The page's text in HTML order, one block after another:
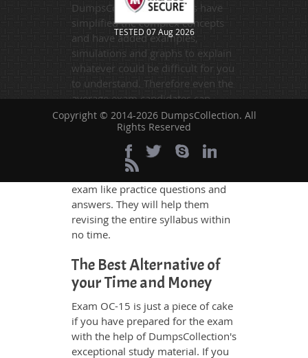
DumpsCollection's experts have
simplified the complex concepts
and have added examples,
simulations and graphs to explain
whatever could be difficult for you
to understand. Therefore even the
average exam candidates can
grasp all study questions without
any difficulty. Additionally, the OC-
15 exam takers can benefit
themselves by using our testing
engine and get numerous real
exam like practice questions and
answers. They will help them
revising the entire syllabus within
no time.
The Best Alternative of
your Time and Money
Exam OC-15 is just a piece of cake
if you have prepared for the exam
with the help of DumpsCollection's
exceptional study material. If you
TESTED 07 Aug 2026
Copyright © 2014-2026 DumpsCollection. All
Rights Reserved